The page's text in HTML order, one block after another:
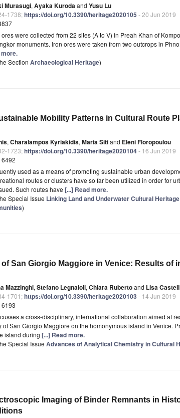
Murasugi, Ayaka Kurodaand Yusu Lu
1738;https://doi.org/10.3390/heritage2020105 - 20 Jun 2019
were collected from 22 sites (A to V) in Preah Khan of
monuments. Iron ores were taken from two outcrops in
Section Archaeological Heritage)
Mobility Patterns in Cultural Route
, Charalampos Kyriakidis, Maria Sitiand Eleni Floropoulou
1723;https://doi.org/10.3390/heritage2020104- 16 Jun 2019
6492
used as a means of promoting sustainable urban
routes or clusters have so far been utilized in order for
Such routes have [...] Read more.
Special Issue Linking Land and Underwater Cultural
)
San Giorgio Maggiore in Venice: Results of
Mazzinghi, Stefano Legnaioli, Chiara Rubertoand Lisa
1701;https://doi.org/10.3390/heritage2020103 - 14 Jun 2019
6193
a cross-disciplinary, international collaboration aimed at
of San Giorgio Maggiore on the homonymous island in Venice.
island during [...] Read more.
Special Issue Advances of Analytical Chemistry in Cultural
Imaging of Binder Remnants in